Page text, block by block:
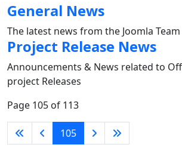
General News
The latest news from the Joomla Team
Project Release News
Announcements & News related to
project Releases
Page 105 of 113
105